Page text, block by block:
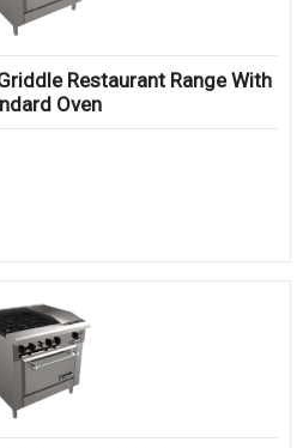
Restaurant Range With
Oven